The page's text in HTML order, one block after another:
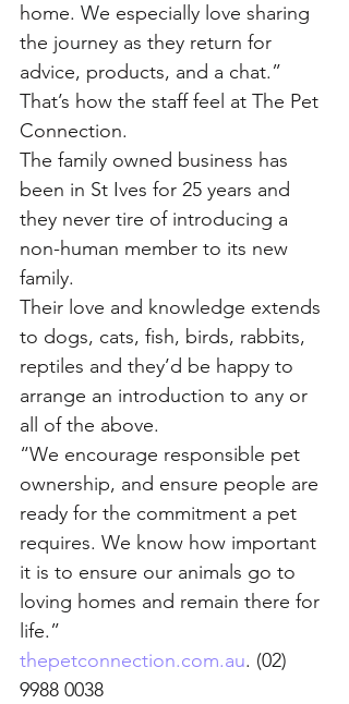
home. We especially love sharing
the journey as they return for
advice, products, and a chat.”
That’s how the staff feel at The Pet
Connection.
The family owned business has
been in St Ives for 25 years and
they never tire of introducing a
non-human member to its new
family.
Their love and knowledge extends
to dogs, cats, fish, birds, rabbits,
reptiles and they’d be happy to
arrange an introduction to any or
all of the above.
“We encourage responsible pet
ownership, and ensure people are
ready for the commitment a pet
requires. We know how important
it is to ensure our animals go to
loving homes and remain there for
life.”
thepetconnection.com.au. (02)
9988 0038